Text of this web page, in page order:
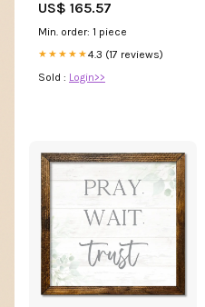
US$ 165.57
Min. order: 1 piece
★★★★★4.3 (17 reviews)
Sold : Login>>